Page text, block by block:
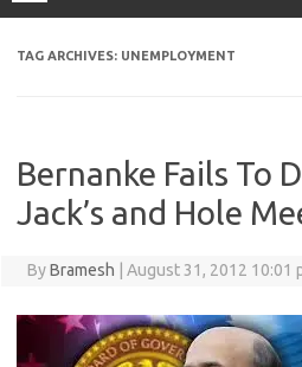
TAG ARCHIVES: UNEMPLOYMENT
Bernanke Fails To
Jack’s and Hole
ByBramesh August 31, 2012 10:01